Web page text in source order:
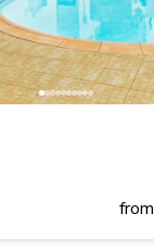
from